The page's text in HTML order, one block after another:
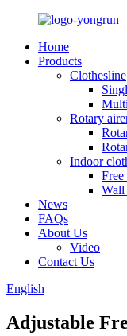
Home
Products
Clothesline
Rotary
Indoor
Free
Wall
News
FAQs
About Us
Video
Contact Us
English
Adjustable